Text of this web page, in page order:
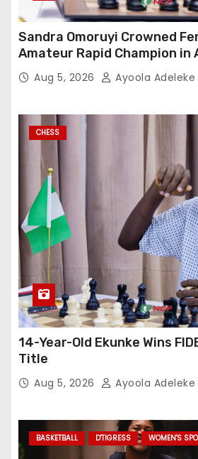
Sandra Omoruyi Crowned
Amateur Rapid Champion in
Aug 5, 2026 Ayoola Adeleke
CHESS
14-Year-Old Ekunke Wins
Title
Aug 5, 2026 Ayoola Adeleke
BASKETBALL D'TIGRESS WOMEN'S